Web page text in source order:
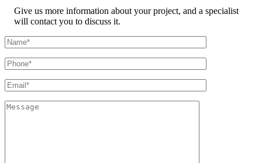
Give us more information about your project, and a specialist
will contact you to discuss it.